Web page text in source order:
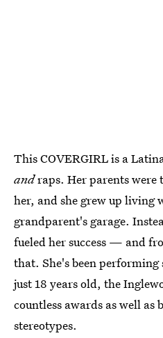
This COVERGIRL is a
andraps. Her parents were
her, and she grew up living
grandparent's garage.
fueled her success — and
that. She's been performing
just 18 years old, the
countless awards as well as
stereotypes.